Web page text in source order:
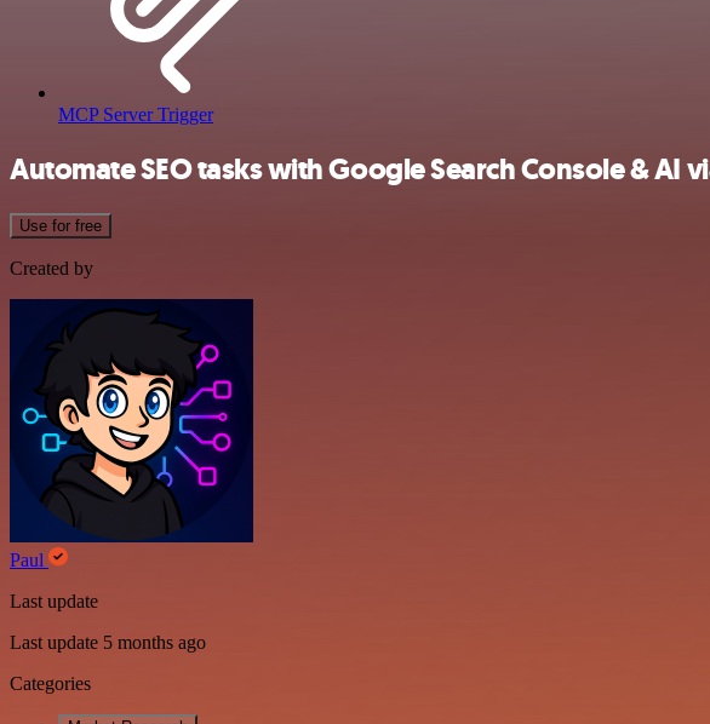
MCP Server Trigger
Automate SEO tasks with Google Search Console & AI
Use for free
Created by
Paul
Last update
Last update 5 months ago
Categories